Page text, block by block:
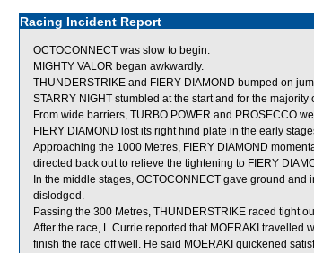
Racing Incident Report
OCTOCONNECT was slow to begin.
MIGHTY VALOR began awkwardly.
THUNDERSTRIKE and FIERY DIAMOND bumped on
STARRY NIGHT stumbled at the start and for the
From wide barriers, TURBO POWER and PROSECCO
FIERY DIAMOND lost its right hind plate in the early
Approaching the 1000 Metres, FIERY DIAMOND
directed back out to relieve the tightening to FIERY
In the middle stages, OCTOCONNECT gave ground
dislodged.
Passing the 300 Metres, THUNDERSTRIKE raced tight
After the race, L Currie reported that MOERAKI
finish the race off well. He said MOERAKI quickened